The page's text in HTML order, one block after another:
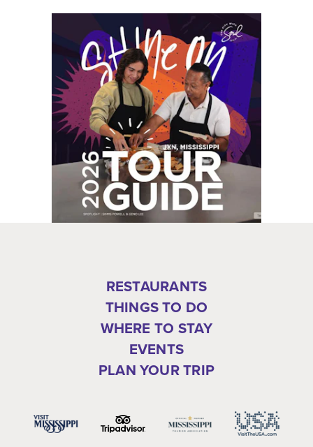
RESTAURANTS
THINGS TO DO
WHERE TO STAY
EVENTS
PLAN YOUR TRIP